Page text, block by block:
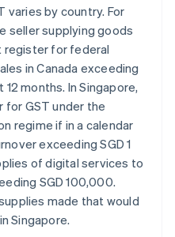
varies by country. For
seller supplying goods
register for federal
in Canada exceeding
months. In Singapore,
GST under the
regime if in a calendar
exceeding SGD 1
of digital services to
SGD 100,000.
made that would
Singapore.